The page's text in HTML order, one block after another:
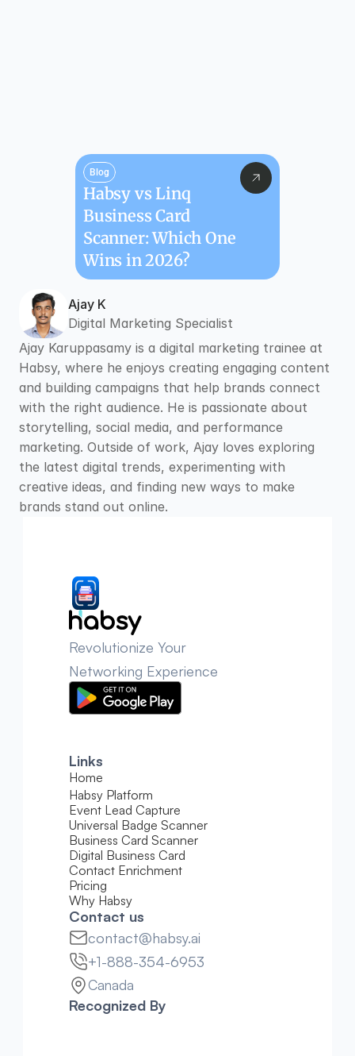
Blog
Habsy vs Linq
Business Card
Scanner: Which One
Wins in 2026?
Ajay K
Digital Marketing Specialist
Ajay Karuppasamy is a digital marketing trainee at
Habsy, where he enjoys creating engaging content
and building campaigns that help brands connect
with the right audience. He is passionate about
storytelling, social media, and performance
marketing. Outside of work, Ajay loves exploring
the latest digital trends, experimenting with
creative ideas, and finding new ways to make
brands stand out online.
Revolutionize Your
Networking Experience
Links
Home
Habsy Platform
Event Lead Capture
Universal Badge Scanner
Business Card Scanner
Digital Business Card
Contact Enrichment
Pricing
Why Habsy
Contact us
contact@habsy.ai
+1-888-354-6953
Canada
Recognized By